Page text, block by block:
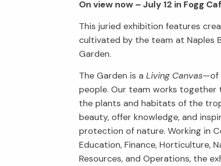
On view now – July 12 in Fogg
This juried exhibition features
cultivated by the team at Naples
Garden.
The Garden is a Living Canvas—of
people. Our team works together
the plants and habitats of the
beauty, offer knowledge, and
protection of nature. Working in
Education, Finance, Horticulture,
Resources, and Operations, the